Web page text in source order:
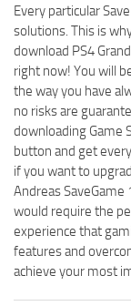
Every particular
solutions. This is
download PS4
right now! You will
the way you have
no risks are
downloading Game
button and get
if you want to
Andreas SaveGame
would require the
experience that
features and
achieve your most